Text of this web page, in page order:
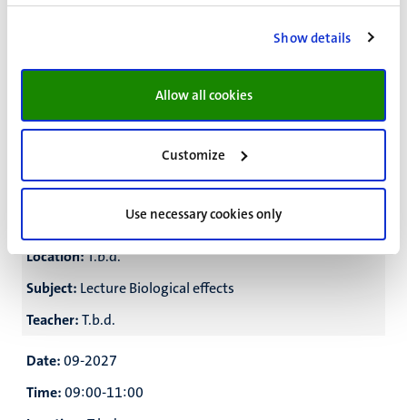
Show details
Allow all cookies
Customize
Use necessary cookies only
Subject:Lecture Medical imaging
Date:
16:00-17:30
Location:T.b.d.
Subject: Lecture Biological effects
Teacher:T.b.d.
Date:09-2027
Time:09:00-11:00